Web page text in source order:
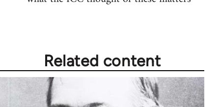
Related content